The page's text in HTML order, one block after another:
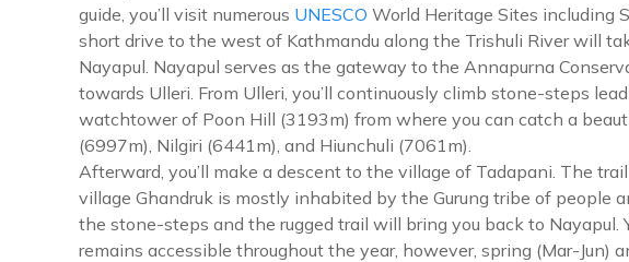
guide, you’ll visit numerous UNESCO World Heritage Sites including
short drive to the west of Kathmandu along the Trishuli River will
Nayapul. Nayapul serves as the gateway to the Annapurna
towards Ulleri. From Ulleri, you’ll continuously climb stone-steps
watchtower of Poon Hill (3193m) from where you can catch a
(6997m), Nilgiri (6441m), and Hiunchuli (7061m).
Afterward, you’ll make a descent to the village of Tadapani. The
village Ghandruk is mostly inhabited by the Gurung tribe of people
the stone-steps and the rugged trail will bring you back to Nayapul.
remains accessible throughout the year, however, spring (Mar-